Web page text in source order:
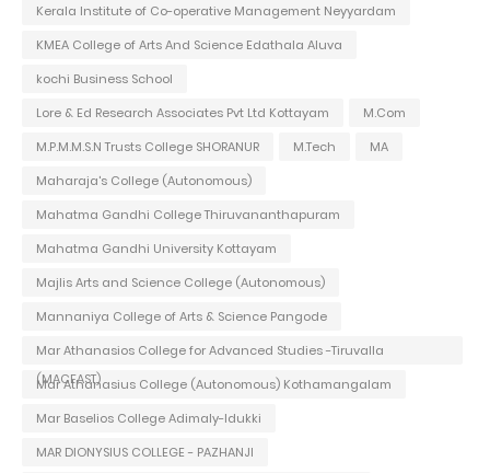
Kerala Institute of Co-operative Management Neyyardam
KMEA College of Arts And Science Edathala Aluva
kochi Business School
Lore & Ed Research Associates Pvt Ltd Kottayam
M.Com
M.P.M.M.S.N Trusts College SHORANUR
M.Tech
MA
Maharaja's College (Autonomous)
Mahatma Gandhi College Thiruvananthapuram
Mahatma Gandhi University Kottayam
Majlis Arts and Science College (Autonomous)
Mannaniya College of Arts & Science Pangode
Mar Athanasios College for Advanced Studies -Tiruvalla
(MACFAST)
Mar Athanasius College (Autonomous) Kothamangalam
Mar Baselios College Adimaly-Idukki
MAR DIONYSIUS COLLEGE - PAZHANJI